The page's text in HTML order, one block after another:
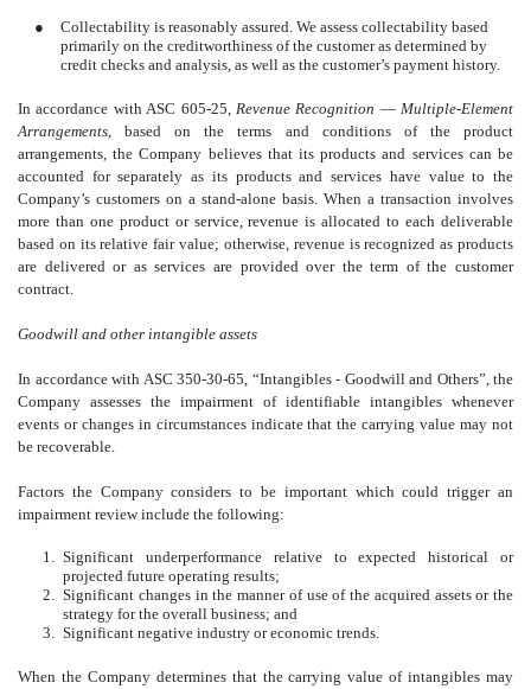
●
Collectability is reasonably assured. We assess collectability based
primarily on the creditworthiness of the customer as determined by
credit checks and analysis, as well as the customer’s payment history.
In accordance with ASC 605-25, Revenue Recognition —Multiple-Element
Arrangements,based on the terms and conditions of the product
arrangements, the Company believes that its products and services can be
accounted for separately as its products and services have value to the
Company’s customers on a stand-alone basis. When a transaction involves
more than one product or service, revenue is allocated to each deliverable
based on its relative fair value; otherwise, revenue is recognized as products
are delivered or as services are provided over the term of the customer
contract.
Goodwill and other intangible assets
In accordance with ASC 350-30-65, “Intangibles - Goodwill and Others”, the
Company assesses the impairment of identifiable intangibles whenever
events or changes in circumstances indicate that the carrying value may not
be recoverable.
Factors the Company considers to be important which could trigger an
impairment review include the following:
1. Significant underperformance relative to expected historical or
projected future operating results;
2. Significant changes in the manner of use of the acquired assets or the
strategy for the overall business; and
3. Significant negative industry or economic trends.
When the Company determines that the carrying value of intangibles may